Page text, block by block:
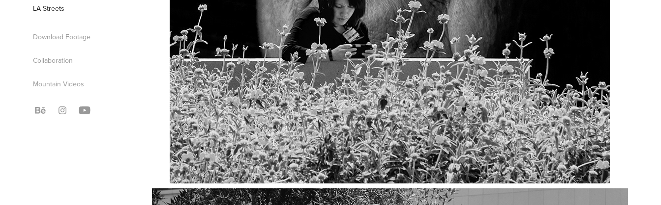
LA Streets
Download Footage
Collaboration
Mountain Videos